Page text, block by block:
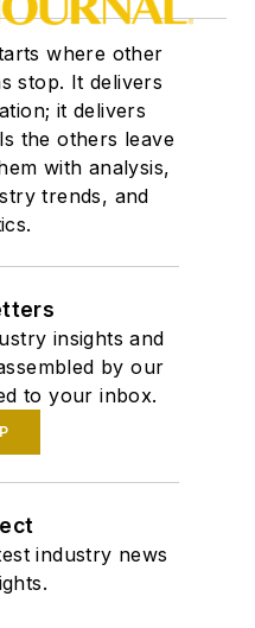
where other
stop. It delivers
it delivers
the others leave
with analysis,
trends, and
insights and
by our
to your inbox.
industry news